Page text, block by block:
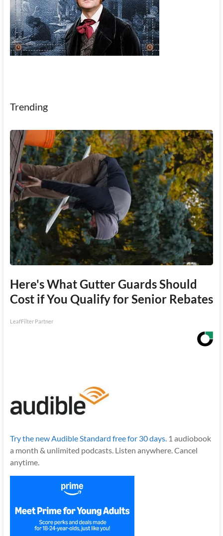
Trending
Here's What Gutter Guards Should
Cost if You Qualify for Senior Rebates
LeafFilter Partner
Try the new Audible Standard free for 30 days.1 audiobook
a month & unlimited podcasts. Listen anywhere. Cancel
anytime.